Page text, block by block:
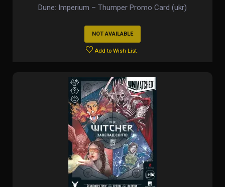
Dune: Imperium – Thumper Promo Card (ukr)
NOT AVAILABLE
Add to Wish List